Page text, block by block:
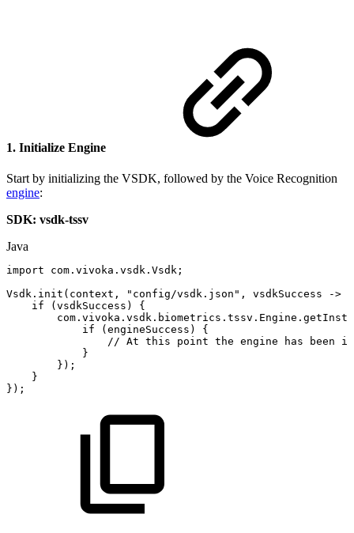
1. Initialize Engine
Start by initializing the VSDK, followed by the Voice Recognition
engine:
SDK: vsdk-tssv
Java
import com . vivoka . vsdk . Vsdk ;
Vsdk . init ( context , "config/vsdk.json" , vsdkSuccess ->
if
( vsdkSuccess )
{
com . vivoka . vsdk . biometrics . tssv . Engine .
if
( engineSuccess )
{
// At this point the engine has been
}
} ) ;
}
} ) ;